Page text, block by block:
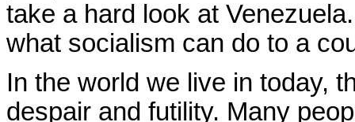
take a hard look at
what socialism can do to a
In the world we live in today,
despair and futility. Many